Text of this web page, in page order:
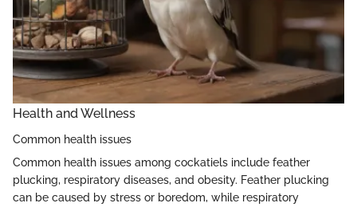
Health and Wellness
Common health issues
Common health issues among cockatiels include feather
plucking, respiratory diseases, and obesity. Feather plucking
can be caused by stress or boredom, while respiratory